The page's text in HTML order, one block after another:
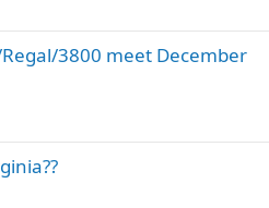
3800 meet December